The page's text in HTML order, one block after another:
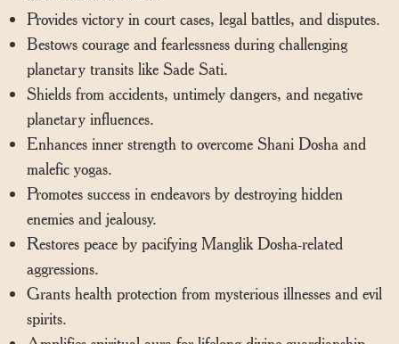
Provides victory in court cases, legal battles, and disputes.
Bestows courage and fearlessness during challenging
planetary transits like Sade Sati.
Shields from accidents, untimely dangers, and negative
planetary influences.
Enhances inner strength to overcome Shani Dosha and
malefic yogas.
Promotes success in endeavors by destroying hidden
enemies and jealousy.
Restores peace by pacifying Manglik Dosha-related
aggressions.
Grants health protection from mysterious illnesses and evil
spirits.